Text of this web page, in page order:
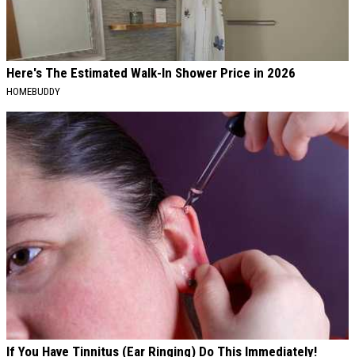
Here's The Estimated Walk-In Shower Price in 2026
HOMEBUDDY
If You Have Tinnitus (Ear Ringing) Do This Immediately!